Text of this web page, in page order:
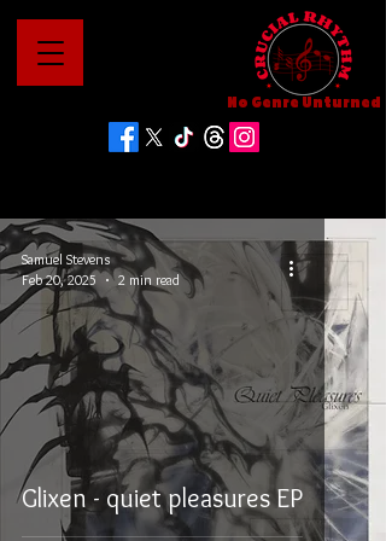
No Genre Unturned
Glixen - quiet pleasures EP
Samuel Stevens
Feb 20, 2025
2 min read